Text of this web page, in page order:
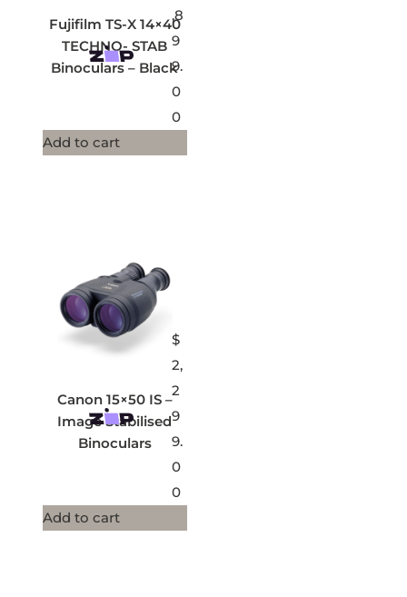
Fujifilm TS-X 14×40
TECHNO- STAB
Binoculars – Black
,8
9
9.
0
0
Add to cart
Canon 15×50 IS –
Image Stabilised
Binoculars
$
2,
2
9
9.
0
0
Add to cart